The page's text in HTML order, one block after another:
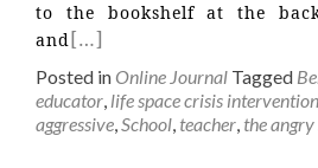
to the bookshelf at the
and[…]
Posted in Online Journal Tagged
educator, life space crisis intervention
aggressive,School, teacher, the